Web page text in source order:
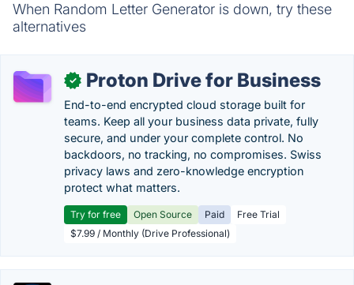
When Random Letter Generator is down, try these
alternatives
✓ Proton Drive for Business
End-to-end encrypted cloud storage built for
teams. Keep all your business data private, fully
secure, and under your complete control. No
backdoors, no tracking, no compromises. Swiss
privacy laws and zero-knowledge encryption
protect what matters.
Try for free Open Source Paid
Free Trial
$7.99 / Monthly (Drive Professional)